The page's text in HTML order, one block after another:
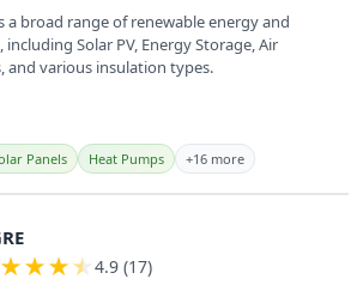
a broad range of renewable energy and
Solar PV, Energy Storage, Air
and various insulation types.
Panels Heat Pumps +16 more
★★★★ 4.9 (17)